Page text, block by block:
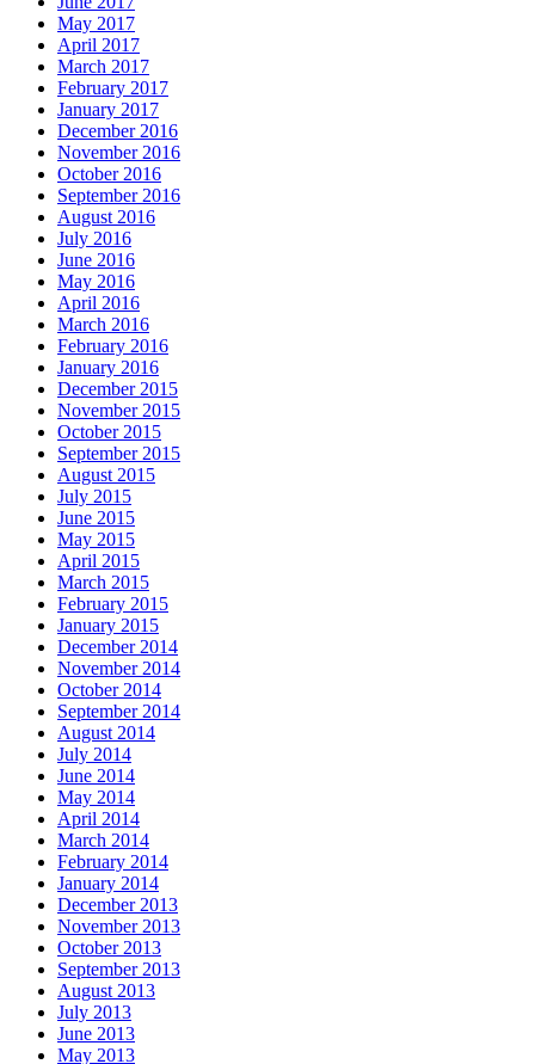
May 2017
April 2017
March 2017
February 2017
January 2017
December 2016
November 2016
October 2016
September 2016
August 2016
July 2016
June 2016
May 2016
April 2016
March 2016
February 2016
January 2016
December 2015
November 2015
October 2015
September 2015
August 2015
July 2015
June 2015
May 2015
April 2015
March 2015
February 2015
January 2015
December 2014
November 2014
October 2014
September 2014
August 2014
July 2014
June 2014
May 2014
April 2014
March 2014
February 2014
January 2014
December 2013
November 2013
October 2013
September 2013
August 2013
July 2013
June 2013
May 2013